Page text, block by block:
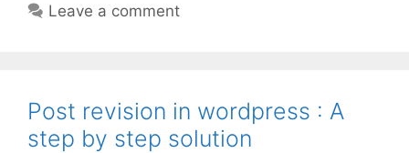
Leave a comment
Post revision in wordpress : A
step by step solution